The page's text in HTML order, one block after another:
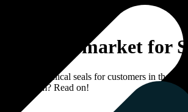
market for
of technical seals for customers in the
for them? Read on!